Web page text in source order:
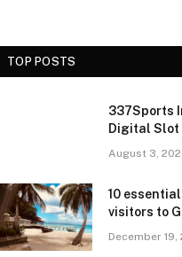
TOP POSTS
337Sports
Digital Slot
August 3,
10
visitors to
December 19,